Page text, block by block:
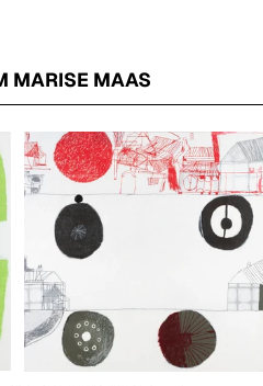
MARISE MAAS